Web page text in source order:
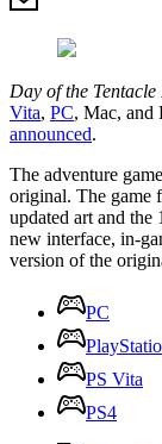
Day of the Tentacle
Vita, PC, Mac, and
announced.
The adventure
original. The game
updated art and the
new interface, in-
version of the
PC
PS Vita
PS4